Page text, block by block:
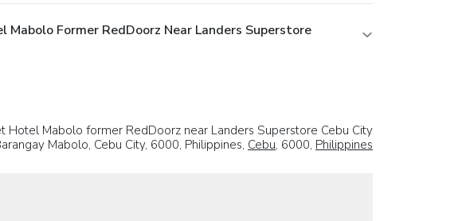
Former RedDoorz Near Landers Superstore
Hotel Mabolo former RedDoorz near Landers Superstore Cebu City
Mabolo, Cebu City, 6000, Philippines, Cebu, 6000, Philippines